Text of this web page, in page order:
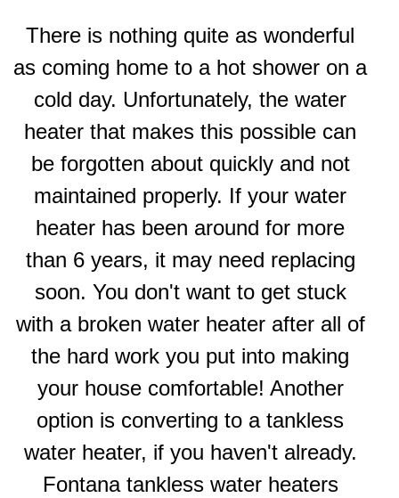
There is nothing quite as wonderful
as coming home to a hot shower on a
cold day. Unfortunately, the water
heater that makes this possible can
be forgotten about quickly and not
maintained properly. If your water
heater has been around for more
than 6 years, it may need replacing
soon. You don't want to get stuck
with a broken water heater after all of
the hard work you put into making
your house comfortable! Another
option is converting to a tankless
water heater, if you haven't already.
Fontana tankless water heaters